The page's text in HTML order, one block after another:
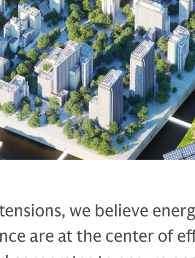
we believe
are at the center of